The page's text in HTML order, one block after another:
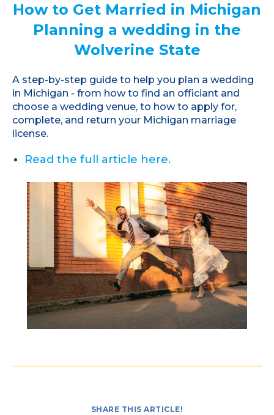
How to Get Married in Michigan
Planning a wedding in the
Wolverine State
A step-by-step guide to help you plan a wedding
in Michigan - from how to find an officiant and
choose a wedding venue, to how to apply for,
complete, and return your Michigan marriage
license.
Read the full article here.
SHARE THIS ARTICLE!